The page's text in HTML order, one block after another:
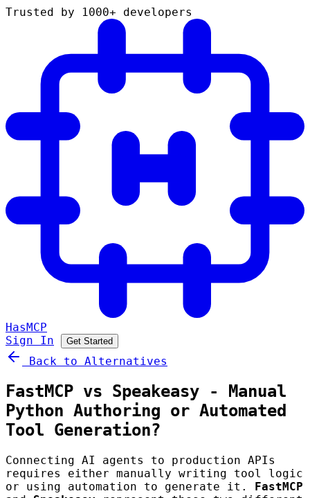
Trusted by 1000+ developers
HasMCP
Sign In
Get Started
Back to Alternatives
FastMCP vs Speakeasy - Manual
Python Authoring or Automated
Tool Generation?
Connecting AI agents to production APIs
requires either manually writing tool logic
or using automation to generate it. FastMCP